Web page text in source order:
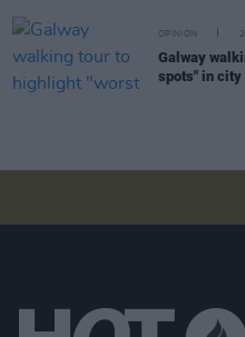
OPINION
Galway
spots" in